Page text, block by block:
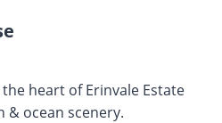
heart of Erinvale Estate
ocean scenery.